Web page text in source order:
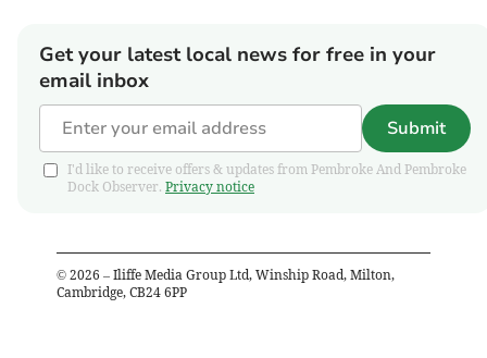
Get your latest local news for free in your
email inbox
Submit
I'd like to receive offers & updates from Pembroke And Pembroke
Dock Observer. Privacy notice
© 2026 – Iliffe Media Group Ltd, Winship Road, Milton,
Cambridge, CB24 6PP